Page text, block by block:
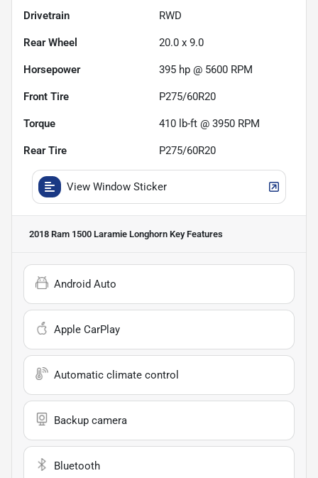
Drivetrain RWD
Rear Wheel 20.0 x 9.0
Horsepower 395 hp @ 5600 RPM
Front Tire P275/60R20
Torque 410 lb-ft @ 3950 RPM
Rear Tire P275/60R20
View Window Sticker
2018 Ram 1500 Laramie Longhorn Key Features
Android Auto
Apple CarPlay
Automatic climate control
Backup camera
Bluetooth